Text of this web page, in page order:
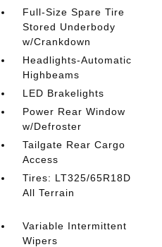
Full-Size Spare Tire
Stored Underbody
w/Crankdown
Headlights-Automatic
Highbeams
LED Brakelights
Power Rear Window
w/Defroster
Tailgate Rear Cargo
Access
Tires: LT325/65R18D
All Terrain
Variable Intermittent
Wipers